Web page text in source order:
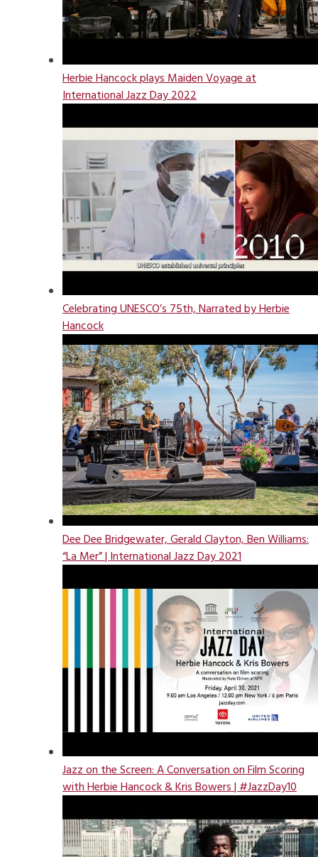
Herbie Hancock plays Maiden Voyage at
International Jazz Day 2022
Celebrating UNESCO’s 75th, Narrated by Herbie
Hancock
Dee Dee Bridgewater, Gerald Clayton, Ben Williams:
“La Mer” | International Jazz Day 2021
Jazz on the Screen: A Conversation on Film Scoring
with Herbie Hancock & Kris Bowers | #JazzDay10